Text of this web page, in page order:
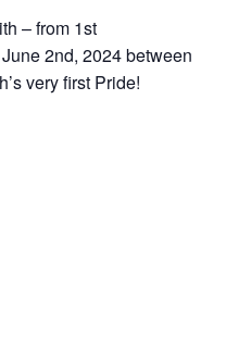
– from 1st
2nd, 2024 between
very first Pride!